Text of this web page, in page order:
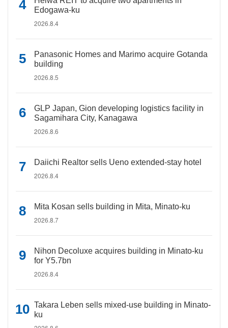
Edogawa-ku
2026.8.4
Panasonic Homes and Marimo acquire Gotanda
building
2026.8.5
GLP Japan, Gion developing logistics facility in
Sagamihara City, Kanagawa
2026.8.6
Daiichi Realtor sells Ueno extended-stay hotel
2026.8.4
Mita Kosan sells building in Mita, Minato-ku
2026.8.7
Nihon Decoluxe acquires building in Minato-ku
for Y5.7bn
2026.8.4
Takara Leben sells mixed-use building in Minato-
ku